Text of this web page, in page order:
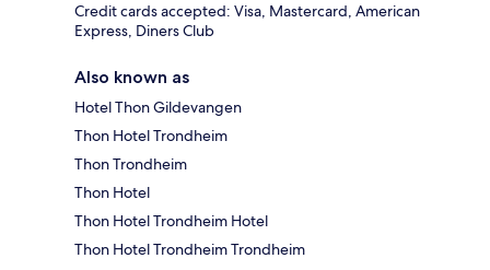
Credit cards accepted: Visa, Mastercard, American
Express, Diners Club
Also known as
Hotel Thon Gildevangen
Thon Hotel Trondheim
Thon Trondheim
Thon Hotel
Thon Hotel Trondheim Hotel
Thon Hotel Trondheim Trondheim